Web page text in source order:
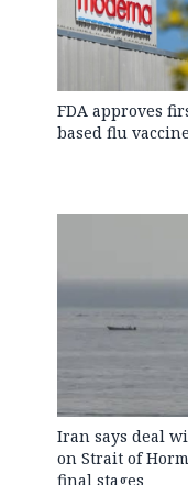
FDA approves
based flu vaccine
Iran says deal
on Strait of
final stages